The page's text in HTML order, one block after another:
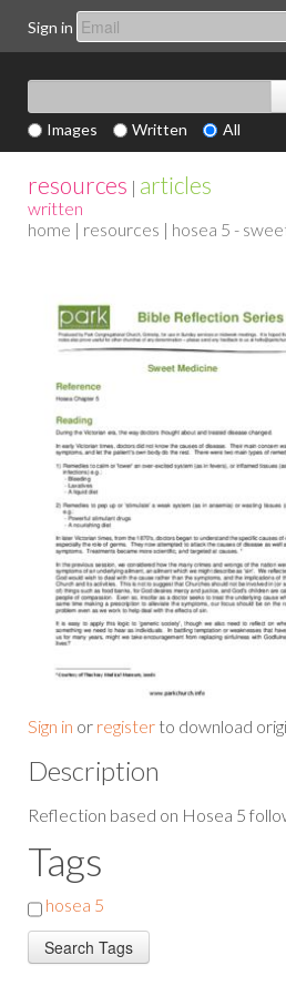
Sign in
Images Written All
resources | articles
written
home | resources | hosea 5 -
Sign in or register to download
Description
Reflection based on Hosea 5
Tags
hosea 5